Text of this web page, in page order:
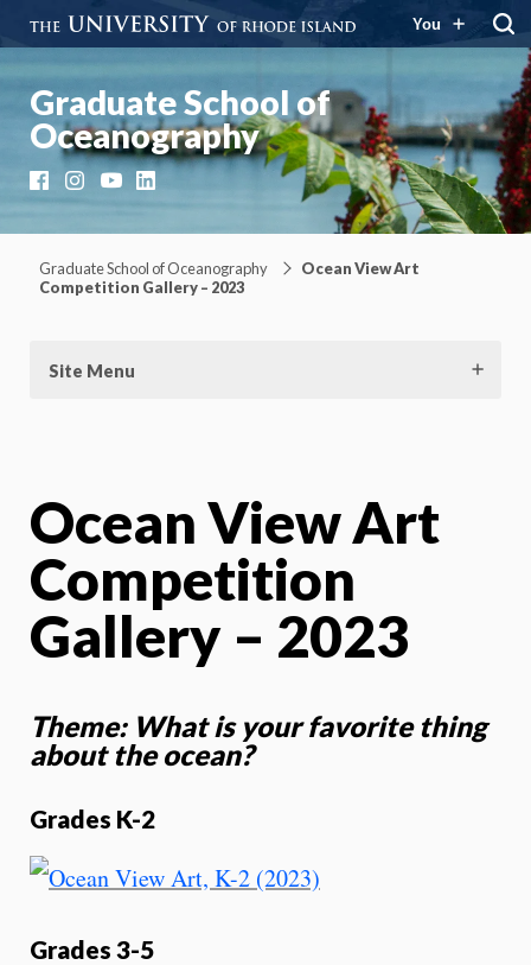
You
Graduate School of
Oceanography
FacebookInstagramYouTubeLinkedIn
Graduate School of Oceanography
Ocean View Art
Competition Gallery – 2023
Site Menu
Ocean View Art
Competition
Gallery – 2023
Theme: What is your favorite thing
about the ocean?
Grades K-2
Grades 3-5